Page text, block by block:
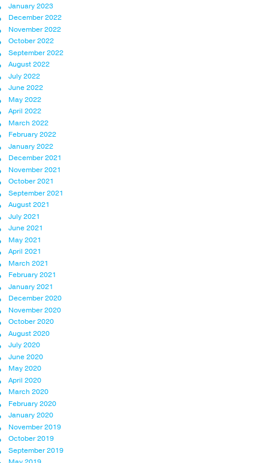
January 2023
December 2022
November 2022
October 2022
September 2022
August 2022
July 2022
June 2022
May 2022
April 2022
March 2022
February 2022
January 2022
December 2021
November 2021
October 2021
September 2021
August 2021
July 2021
June 2021
May 2021
April 2021
March 2021
February 2021
January 2021
December 2020
November 2020
October 2020
August 2020
July 2020
June 2020
May 2020
April 2020
March 2020
February 2020
January 2020
November 2019
October 2019
September 2019